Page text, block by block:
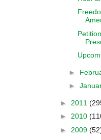
►
►
► 2011
► 2010
► 2009